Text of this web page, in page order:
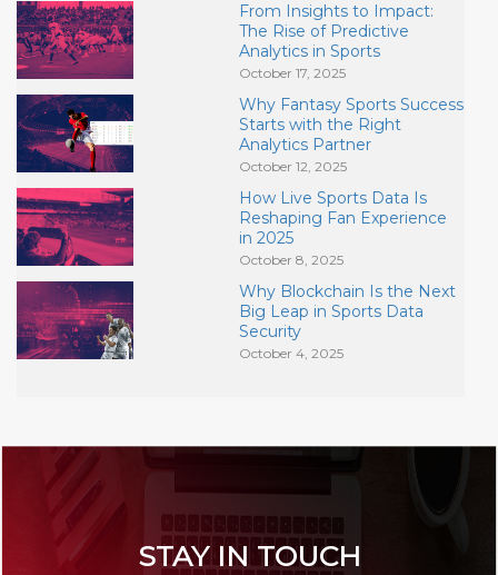
From Insights to Impact:
The Rise of Predictive
Analytics in Sports
October 17, 2025
Why Fantasy Sports Success
Starts with the Right
Analytics Partner
October 12, 2025
How Live Sports Data Is
Reshaping Fan Experience
in 2025
October 8, 2025
Why Blockchain Is the Next
Big Leap in Sports Data
Security
October 4, 2025
STAY IN TOUCH